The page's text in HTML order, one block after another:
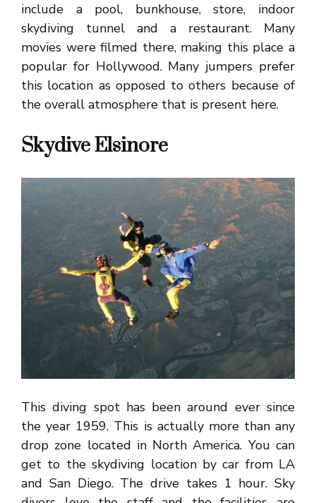
include a pool, bunkhouse, store, indoor
skydiving tunnel and a restaurant. Many
movies were filmed there, making this place a
popular for Hollywood. Many jumpers prefer
this location as opposed to others because of
the overall atmosphere that is present here.
Skydive Elsinore
This diving spot has been around ever since
the year 1959. This is actually more than any
drop zone located in North America. You can
get to the skydiving location by car from LA
and San Diego. The drive takes 1 hour. Sky